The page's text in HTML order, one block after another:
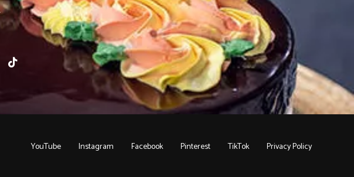
YouTube Instagram Facebook Pinterest TikTok Privacy Policy